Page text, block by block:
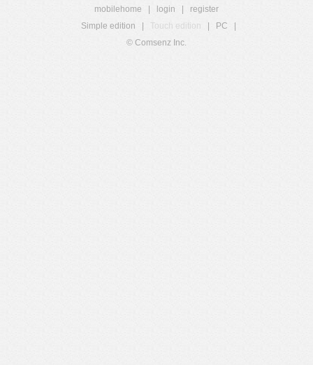
mobilehome login
register
Simple edition
Touch edition PC
© Comsenz Inc.